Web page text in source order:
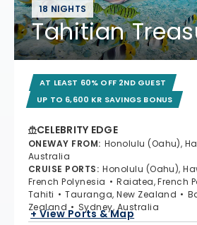
18 NIGHTS
Tahitian
AT LEAST 60% OFF 2ND GUEST
UP TO 6,600 KR SAVINGS BONUS
CELEBRITY EDGE
ONEWAY FROM: Honolulu (Oahu),
Australia
CRUISE PORTS: Honolulu (Oahu),
French Polynesia
Raiatea, French
Tahiti
Tauranga, New Zealand
Zealand
Sydney, Australia
+ View Ports & Map